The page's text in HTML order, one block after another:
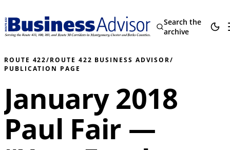
Search the
archive
ROUTE 422/ROUTE 422 BUSINESS ADVISOR/
PUBLICATION PAGE
January 2018
Paul Fair —